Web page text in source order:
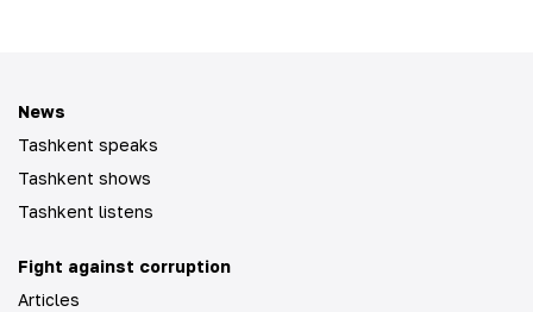
News
Tashkent speaks
Tashkent shows
Tashkent listens
Fight against corruption
Articles